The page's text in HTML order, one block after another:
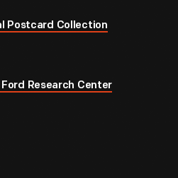
Postcard Collection
Ford Research Center